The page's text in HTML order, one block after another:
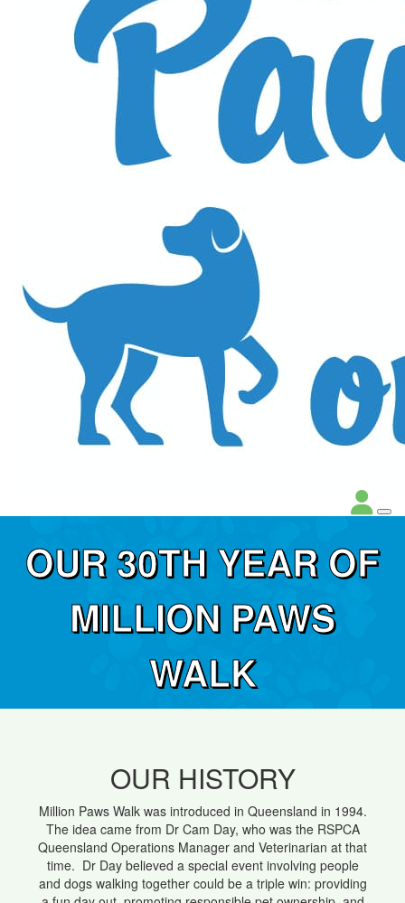
OUR 30TH YEAR OF
MILLION PAWS
WALK
OUR HISTORY
Million Paws Walk was introduced in Queensland in 1994.
The idea came from Dr Cam Day, who was the RSPCA
Queensland Operations Manager and Veterinarian at that
time. Dr Day believed a special event involving people
and dogs walking together could be a triple win: providing